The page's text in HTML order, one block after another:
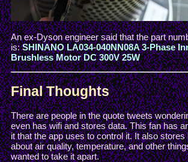
An ex-Dyson engineer said that the part
is:SHINANO LA034-040NN08A 3-Phase
Brushless Motor DC 300V 25W
Final Thoughts
There are people in the quote tweets
even has wifi and stores data. This fan has
it that the app uses to control it. It also stores
about air quality, temperature, and other
wanted to take it apart.